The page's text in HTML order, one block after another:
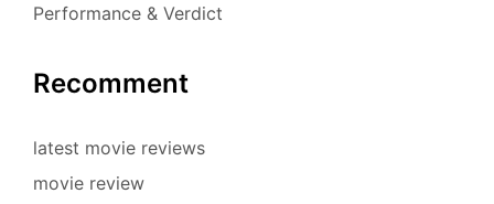
Performance & Verdict
Recomment
latest movie reviews
movie review